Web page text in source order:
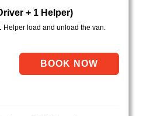
+ 1 Helper)
Helper load and unload the van.